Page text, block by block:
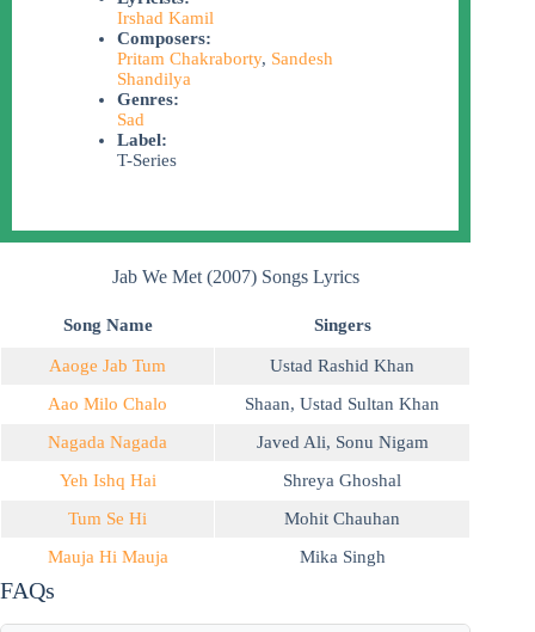
Irshad Kamil
Composers:
Pritam Chakraborty, Sandesh
Shandilya
Genres:
Sad
Label:
T-Series
Jab We Met (2007) Songs Lyrics
Song Name Singers
Aaoge Jab Tum
Ustad Rashid Khan
Aao Milo Chalo
Shaan, Ustad Sultan Khan
Nagada Nagada
Javed Ali, Sonu Nigam
Yeh Ishq Hai
Shreya Ghoshal
Tum Se Hi
Mohit Chauhan
Mauja Hi Mauja
Mika Singh
FAQs